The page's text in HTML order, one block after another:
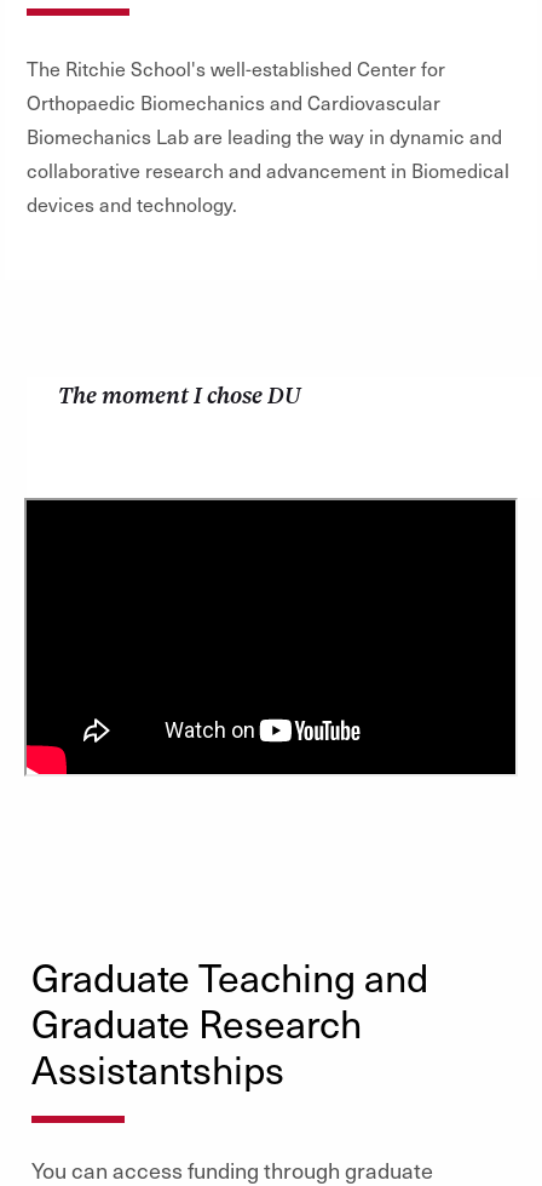
The Ritchie School's well-established Center for
Orthopaedic Biomechanics and Cardiovascular
Biomechanics Lab are leading the way in dynamic and
collaborative research and advancement in Biomedical
devices and technology.
The moment I chose DU
Graduate Teaching and
Graduate Research
Assistantships
You can access funding through graduate